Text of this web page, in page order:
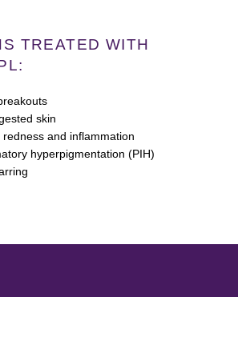
TREATED WITH
skin
and inflammation
hyperpigmentation (PIH)